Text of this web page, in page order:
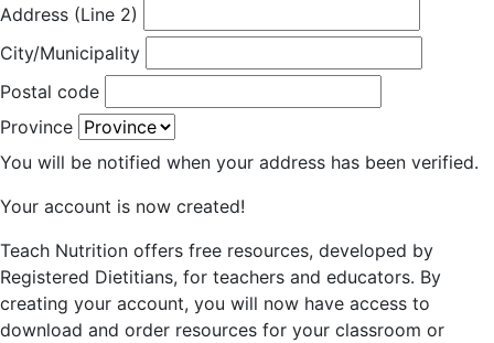
Address (Line 2)
City/Municipality
Postal code
Province
You will be notified when your address has been verified.
Your account is now created!
Teach Nutrition offers free resources, developed by
Registered Dietitians, for teachers and educators. By
creating your account, you will now have access to
download and order resources for your classroom or